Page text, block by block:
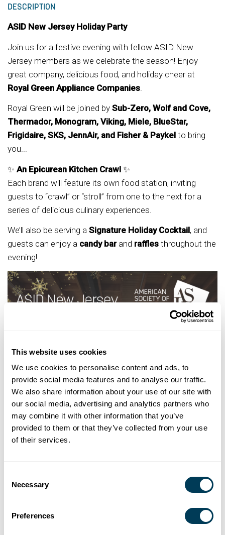
This website uses cookies
We use cookies to personalise content and ads, to
provide social media features and to analyse our traffic.
We also share information about your use of our site with
our social media, advertising and analytics partners who
may combine it with other information that you’ve
provided to them or that they’ve collected from your use
of their services.
Selection
Necessary
Preferences
DESCRIPTION
ASID New Jersey Holiday Party
Join us for a festive evening with fellow ASID New
Jersey members as we celebrate the season! Enjoy
great company, delicious food, and holiday cheer at
Royal Green Appliance Companies
Royal Green will be joined by Sub-Zero, Wolf and Cove,
Thermador, Monogram, Viking, Miele, BlueStar,
Frigidaire, SKS, JennAir, and Fisher & Paykel to bring
you...
✨ An Epicurean Kitchen Crawl ✨
Each brand will feature its own food station, inviting
guests to “crawl” or “stroll” from one to the next for a
series of delicious culinary experiences.
We’ll also be serving a Signature Holiday Cocktail, and
guests can enjoy a candy barand raffles throughout the
evening!